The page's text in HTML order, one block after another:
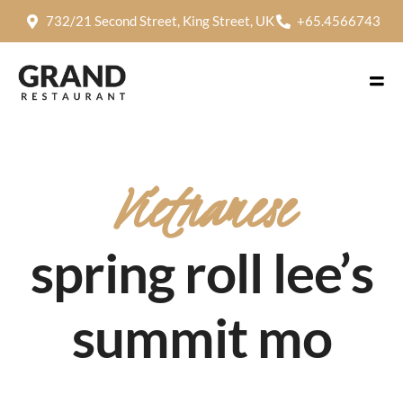
732/21 Second Street, King Street, UK +65.4566743
Vietnamese
spring roll lee’s
summit mo